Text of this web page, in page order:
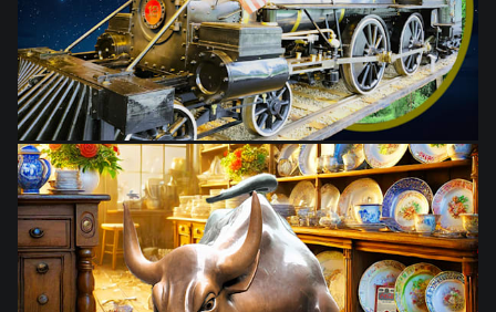
from$28.03